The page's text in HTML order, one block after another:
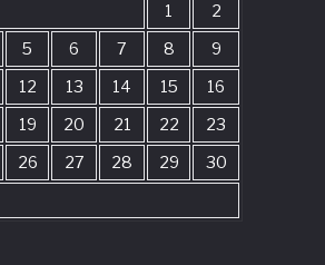
1
2
5 6 7 8
9
12 13 14 15
16
19 20 21 22
23
26 27 28 29
30